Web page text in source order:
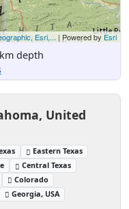
Esri,... | Powered byEsri
depth
United
Eastern Texas
Central Texas
Colorado
Georgia, USA